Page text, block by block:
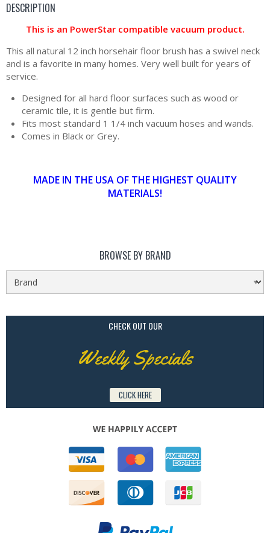
DESCRIPTION
This is an PowerStar compatible vacuum product.
This all natural 12 inch horsehair floor brush has a swivel neck
and is a favorite in many homes. Very well built for years of
service.
Designed for all hard floor surfaces such as wood or
ceramic tile, it is gentle but firm.
Fits most standard 1 1/4 inch vacuum hoses and wands.
Comes in Black or Grey.
MADE IN THE USA OF THE HIGHEST QUALITY
MATERIALS!
BROWSE BY BRAND
CHECK OUT OUR
Weekly Specials
CLICK HERE